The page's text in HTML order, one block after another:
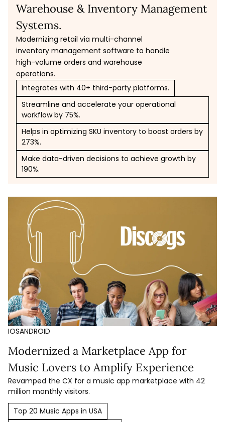
Warehouse & Inventory Management
Systems.
Modernizing retail via multi-channel
inventory management software to handle
high-volume orders and warehouse
operations.
Integrates with 40+ third-party platforms.
Streamline and accelerate your operational
workflow by 75%.
Helps in optimizing SKU inventory to boost orders by
273%.
Make data-driven decisions to achieve growth by
190%.
IOSANDROID
Modernized a Marketplace App for
Music Lovers to Amplify Experience
Revamped the CX for a music app marketplace with 42
million monthly visitors.
Top 20 Music Apps in USA